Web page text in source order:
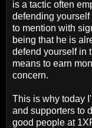
is a tactic often
defending
to mention with
being that he is
defend yourself in
means to earn
concern.
This is why today
and supporters to
good people at